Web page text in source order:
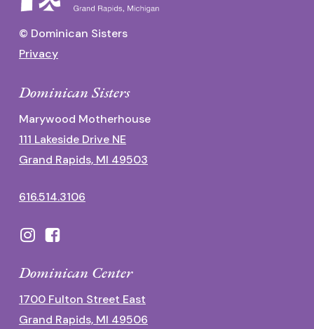
© Dominican Sisters
Privacy
Dominican Sisters
Marywood Motherhouse
111 Lakeside Drive NE
Grand Rapids, MI 49503
616.514.3106
Dominican Center
1700 Fulton Street East
Grand Rapids, MI 49506